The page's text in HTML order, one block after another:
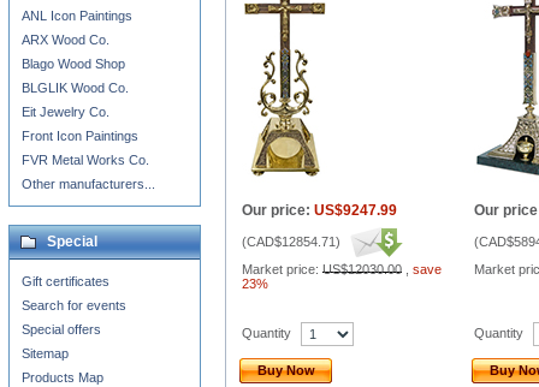
Our price: US$9247.99
(CAD$12854.71)
Market price: US$12030.00
save
23%
Our
(
Market
Quantity
Buy Now
Quantity
Buy
ANL Icon Paintings
ARX Wood Co.
Blago Wood Shop
BLGLIK Wood Co.
Eit Jewelry Co.
Front Icon Paintings
FVR Metal Works Co.
Other manufacturers...
Special
Gift certificates
Search for events
Special offers
Sitemap
Products Map